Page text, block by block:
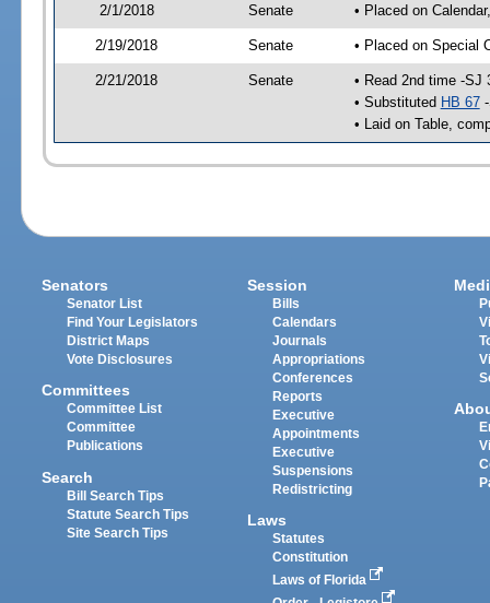
2/1/2018 Senate • Placed on
2/19/2018 Senate • Placed on Special
2/21/2018 Senate
• Read 2nd time -SJ
• Substituted HB 67-
• Laid on Table,
Senators
Senator List
Find Your Legislators
District Maps
Vote Disclosures
Committees
Committee List
Committee
Publications
Search
Bill Search Tips
Statute Search Tips
Site Search Tips
Session
Bills
Calendars
Journals
Appropriations
Conferences
Reports
Executive
Appointments
Executive
Suspensions
Redistricting
Laws
Statutes
Constitution
Laws of Florida